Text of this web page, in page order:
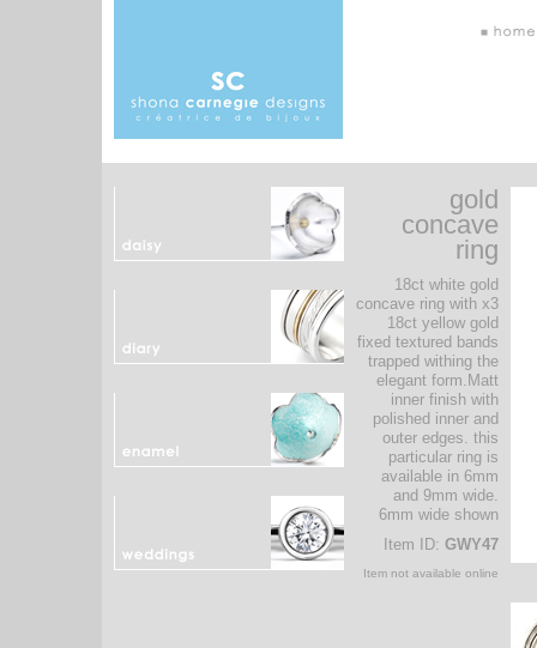
gold
concave
ring
18ct white gold
concave ring with x3
18ct yellow gold
fixed textured bands
trapped withing the
elegant form.Matt
inner finish with
polished inner and
outer edges. this
particular ring is
available in 6mm
and 9mm wide.
6mm wide shown
Item ID: GWY47
Item not available online